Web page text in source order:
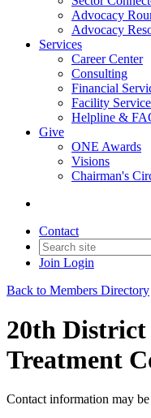
Advocacy
Advocacy
Services
Career Center
Consulting
Financial
Facility
Helpline &
Give
ONE Awards
Visions
Chairman's
Contact
Join Login
Back to Members Directory
20th
Treatment
Contact information may